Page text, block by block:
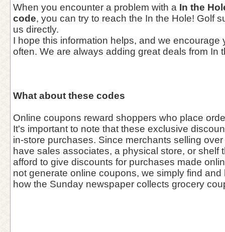
When you encounter a problem with a In the
code, you can try to reach the In the Hole! Golf
us directly.
I hope this information helps, and we encourage
often. We are always adding great deals from In
What about these codes
Online coupons reward shoppers who place
It's important to note that these exclusive
in-store purchases. Since merchants selling
have sales associates, a physical store, or shelf
afford to give discounts for purchases made
not generate online coupons, we simply find and
how the Sunday newspaper collects grocery